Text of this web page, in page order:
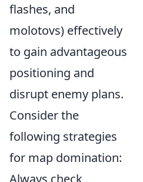
flashes, and
molotovs) effectively
to gain advantageous
positioning and
disrupt enemy plans.
Consider the
following strategies
for map domination:
Always check